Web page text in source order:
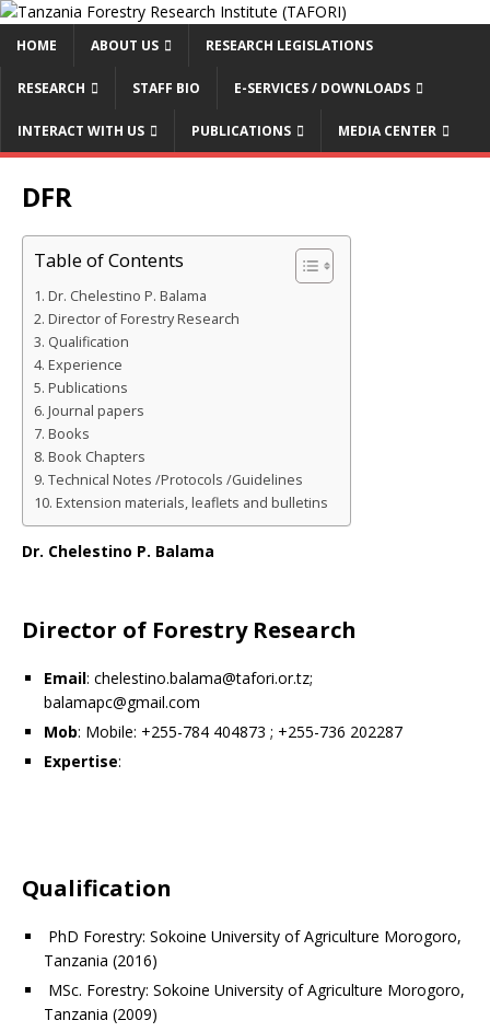
HOME ABOUT US RESEARCH LEGISLATIONS
RESEARCH STAFF BIO E-SERVICES / DOWNLOADS
INTERACT WITH US PUBLICATIONS MEDIA CENTER
DFR
Table of Contents
Dr. Chelestino P. Balama
Director of Forestry Research
Qualification
Experience
Publications
Journal papers
Books
Book Chapters
Technical Notes /Protocols /Guidelines
Extension materials, leaflets and bulletins
Dr. Chelestino P. Balama
Director of Forestry Research
Email: chelestino.balama@tafori.or.tz;
balamapc@gmail.com
Mob: Mobile: +255-784 404873 ; +255-736 202287
Expertise:
Qualification
PhD Forestry: Sokoine University of Agriculture Morogoro,
Tanzania (2016)
MSc. Forestry: Sokoine University of Agriculture Morogoro,
Tanzania (2009)